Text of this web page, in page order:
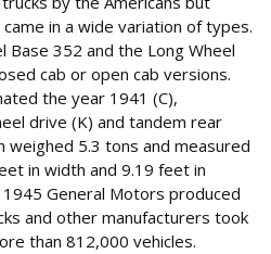
in a wide variation of types.
Base 352 and the Long Wheel
cab or open cab versions.
the year 1941 (C),
drive (K) and tandem rear
weighed 5.3 tons and measured
in width and 9.19 feet in
General Motors produced
and other manufacturers took
than 812,000 vehicles.